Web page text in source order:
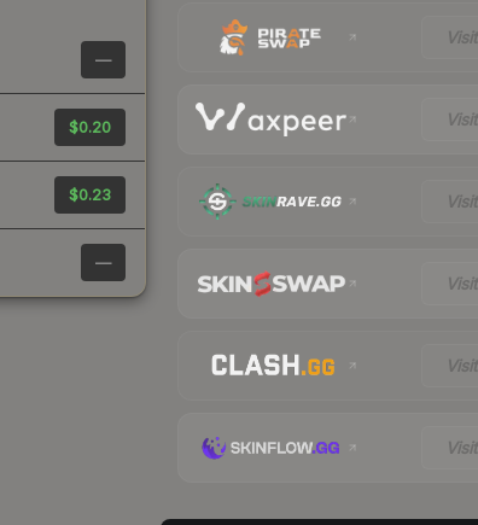
—
$0.20
$0.23
—
Visit
Visit
Visit
Visit
Visit
Visit